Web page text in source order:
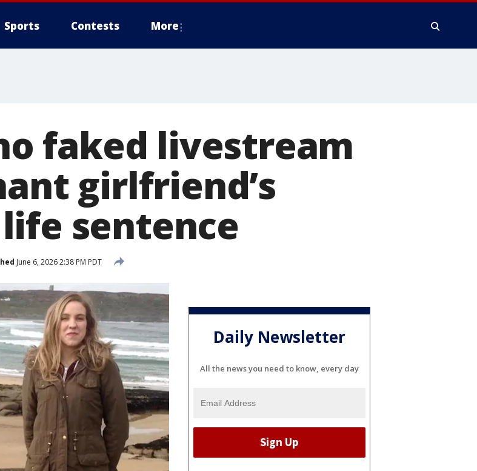
Sports Contests More
faked livestream
girlfriend’s
sentence
June 6, 2026 2:38 PM PDT
Daily Newsletter
All the news you need to know, every day